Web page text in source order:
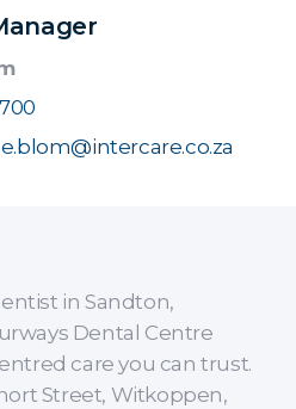
in Sandton,
Dental Centre
care you can trust.
Street, Witkoppen,